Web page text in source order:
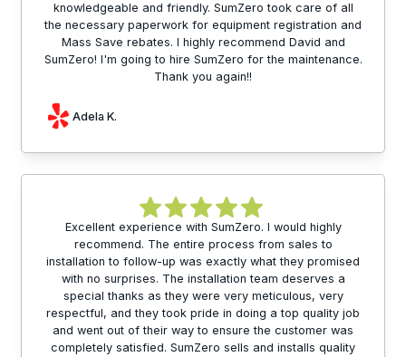
knowledgeable and friendly. SumZero took care of all
the necessary paperwork for equipment registration and
Mass Save rebates. I highly recommend David and
SumZero! I'm going to hire SumZero for the maintenance.
Thank you again!!
Adela K.
Excellent experience with SumZero. I would highly
recommend. The entire process from sales to
installation to follow-up was exactly what they promised
with no surprises. The installation team deserves a
special thanks as they were very meticulous, very
respectful, and they took pride in doing a top quality job
and went out of their way to ensure the customer was
completely satisfied. SumZero sells and installs quality